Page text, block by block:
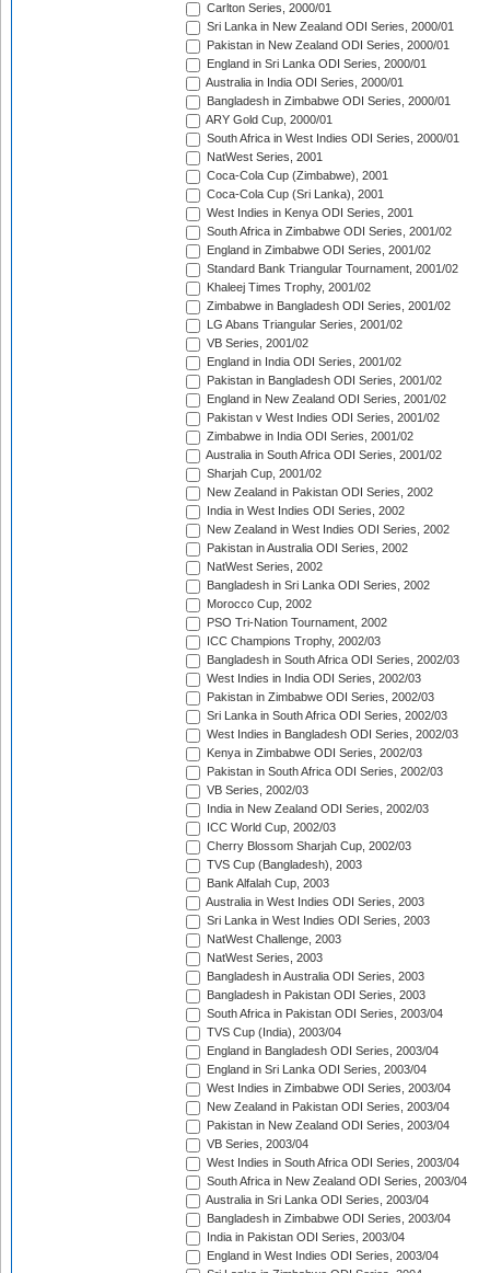
Carlton Series, 2000/01
Sri Lanka in New Zealand ODI Series, 2000/01
Pakistan in New Zealand ODI Series, 2000/01
England in Sri Lanka ODI Series, 2000/01
Australia in India ODI Series, 2000/01
Bangladesh in Zimbabwe ODI Series, 2000/01
ARY Gold Cup, 2000/01
South Africa in West Indies ODI Series, 2000/01
NatWest Series, 2001
Coca-Cola Cup (Zimbabwe), 2001
Coca-Cola Cup (Sri Lanka), 2001
West Indies in Kenya ODI Series, 2001
South Africa in Zimbabwe ODI Series, 2001/02
England in Zimbabwe ODI Series, 2001/02
Standard Bank Triangular Tournament, 2001/02
Khaleej Times Trophy, 2001/02
Zimbabwe in Bangladesh ODI Series, 2001/02
LG Abans Triangular Series, 2001/02
VB Series, 2001/02
England in India ODI Series, 2001/02
Pakistan in Bangladesh ODI Series, 2001/02
England in New Zealand ODI Series, 2001/02
Pakistan v West Indies ODI Series, 2001/02
Zimbabwe in India ODI Series, 2001/02
Australia in South Africa ODI Series, 2001/02
Sharjah Cup, 2001/02
New Zealand in Pakistan ODI Series, 2002
India in West Indies ODI Series, 2002
New Zealand in West Indies ODI Series, 2002
Pakistan in Australia ODI Series, 2002
NatWest Series, 2002
Bangladesh in Sri Lanka ODI Series, 2002
Morocco Cup, 2002
PSO Tri-Nation Tournament, 2002
ICC Champions Trophy, 2002/03
Bangladesh in South Africa ODI Series, 2002/03
West Indies in India ODI Series, 2002/03
Pakistan in Zimbabwe ODI Series, 2002/03
Sri Lanka in South Africa ODI Series, 2002/03
West Indies in Bangladesh ODI Series, 2002/03
Kenya in Zimbabwe ODI Series, 2002/03
Pakistan in South Africa ODI Series, 2002/03
VB Series, 2002/03
India in New Zealand ODI Series, 2002/03
ICC World Cup, 2002/03
Cherry Blossom Sharjah Cup, 2002/03
TVS Cup (Bangladesh), 2003
Bank Alfalah Cup, 2003
Australia in West Indies ODI Series, 2003
Sri Lanka in West Indies ODI Series, 2003
NatWest Challenge, 2003
NatWest Series, 2003
Bangladesh in Australia ODI Series, 2003
Bangladesh in Pakistan ODI Series, 2003
South Africa in Pakistan ODI Series, 2003/04
TVS Cup (India), 2003/04
England in Bangladesh ODI Series, 2003/04
England in Sri Lanka ODI Series, 2003/04
West Indies in Zimbabwe ODI Series, 2003/04
New Zealand in Pakistan ODI Series, 2003/04
Pakistan in New Zealand ODI Series, 2003/04
VB Series, 2003/04
West Indies in South Africa ODI Series, 2003/04
South Africa in New Zealand ODI Series, 2003/04
Australia in Sri Lanka ODI Series, 2003/04
Bangladesh in Zimbabwe ODI Series, 2003/04
India in Pakistan ODI Series, 2003/04
England in West Indies ODI Series, 2003/04